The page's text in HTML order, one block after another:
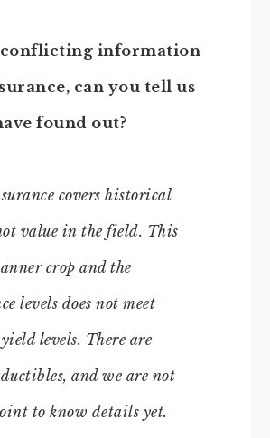
conflicting information
can you tell us
found out?
covers historical
value in the field. This
crop and the
levels does not meet
levels. There are
and we are not
to know details yet.